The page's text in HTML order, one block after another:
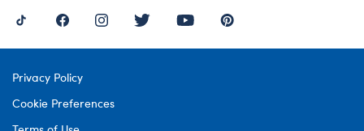
Privacy Policy
Cookie Preferences